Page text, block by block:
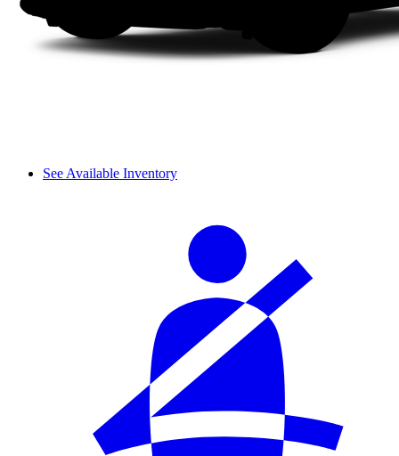
See Available Inventory